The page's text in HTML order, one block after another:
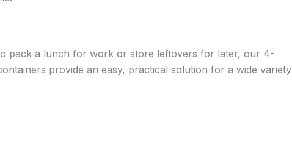
pack a lunch for work or store leftovers for later, our 4-
provide an easy, practical solution for a wide variety